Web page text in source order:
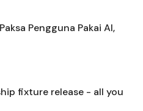
Pengguna Pakai AI,
fixture release - all you